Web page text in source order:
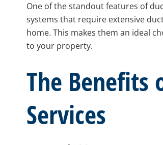
One of the standout features of
systems that require extensive
home. This makes them an ideal
to your property.
The Benefits
Services